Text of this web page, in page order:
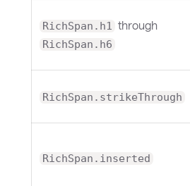
RichSpan.h1 through
RichSpan.h6
RichSpan.strikeThrough
RichSpan.inserted